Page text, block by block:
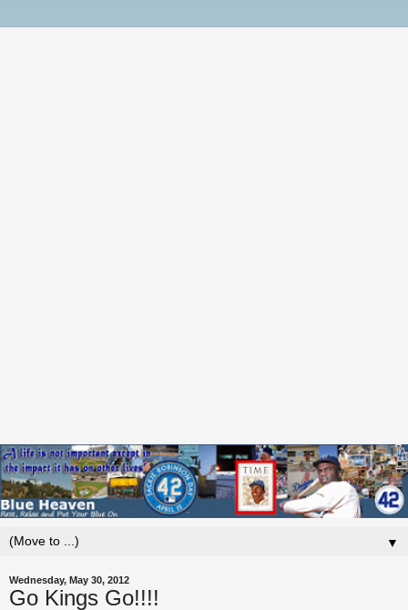
▼
Wednesday, May 30, 2012
Go Kings Go!!!!